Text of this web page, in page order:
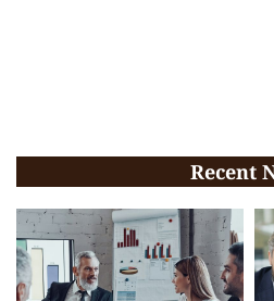
Recent